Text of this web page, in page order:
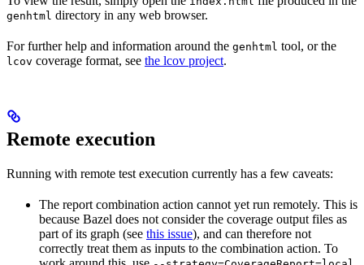
genhtml directory in any web browser.
For further help and information around the genhtml tool, or the
lcov coverage format, see the lcov project.
Remote execution
Running with remote test execution currently has a few caveats:
The report combination action cannot yet run remotely. This is
because Bazel does not consider the coverage output files as
part of its graph (see this issue), and can therefore not
correctly treat them as inputs to the combination action. To